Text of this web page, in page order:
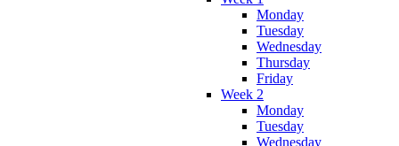
Monday
Tuesday
Wednesday
Thursday
Friday
Week 2
Monday
Tuesday
Wednesday